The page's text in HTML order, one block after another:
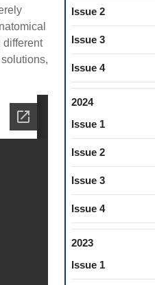
different
Issue 2
Issue 3
Issue 4
2024
Issue 1
Issue 2
Issue 3
Issue 4
2023
Issue 1